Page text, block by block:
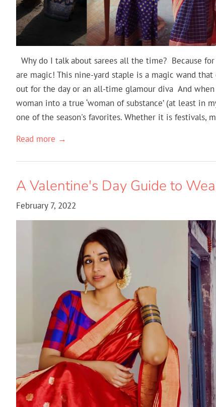
Why do I talk about sarees all the time? Because
are magic! This nine-yard staple is a magic wand
out for the day or an all-time glamour diva And
woman into a true ‘woman of substance’ (at least in
one of the season's favorites. Whether it is festivals,
Read more →
A Valentine's Day Guide to
February 7, 2022